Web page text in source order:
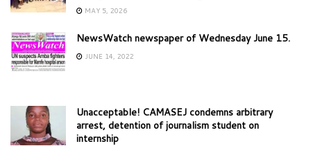
MAY 5, 2026
NewsWatch newspaper of Wednesday June 15.
JUNE 14, 2022
Unacceptable! CAMASEJ condemns arbitrary
arrest, detention of journalism student on
internship